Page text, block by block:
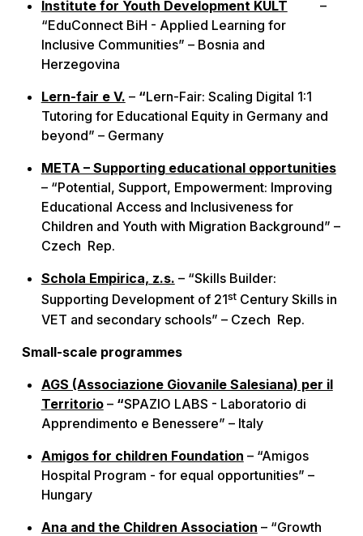
Institute for Youth Development KULT
–
“EduConnect BiH - Applied Learning for
Inclusive Communities” – Bosnia and
Herzegovina
Lern-fair e V. –“Lern-Fair: Scaling Digital 1:1
Tutoring for Educational Equity in Germany and
beyond” – Germany
META – Supporting educational opportunities
– “Potential, Support, Empowerment: Improving
Educational Access and Inclusiveness for
Children and Youth with Migration Background” –
Czech Rep.
Schola Empirica, z.s. – “Skills Builder:
Supporting Development of 21stCentury Skills in
VET and secondary schools” – Czech Rep.
Small-scale programmes
AGS (Associazione Giovanile Salesiana) per il
Territorio –“SPAZIO LABS - Laboratorio di
Apprendimento e Benessere” – Italy
Amigos for children Foundation – “Amigos
Hospital Program - for equal opportunities” –
Hungary
Ana and the Children Association – “Growth